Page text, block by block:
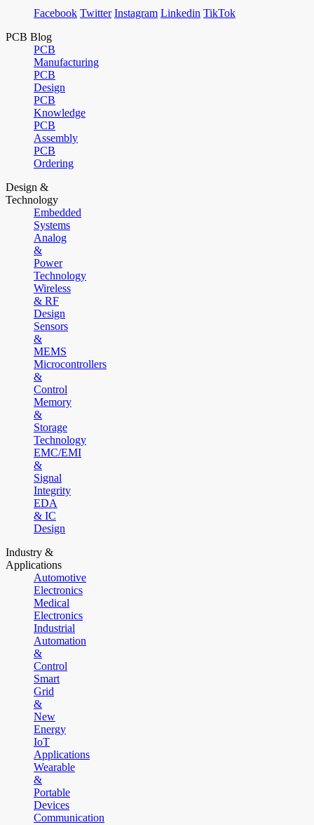
Facebook Twitter Instagram Linkedin TikTok
PCB Blog
PCB
Manufacturing
PCB
Design
PCB
Knowledge
PCB
Assembly
PCB
Ordering
Design &
Technology
Embedded
Systems
Analog
&
Power
Technology
Wireless
& RF
Design
Sensors
&
MEMS
Microcontrollers
&
Control
Memory
&
Storage
Technology
EMC/EMI
&
Signal
Integrity
EDA
& IC
Design
Industry &
Applications
Automotive
Electronics
Medical
Electronics
Industrial
Automation
&
Control
Smart
Grid
&
New
Energy
IoT
Applications
Wearable
&
Portable
Devices
Communication